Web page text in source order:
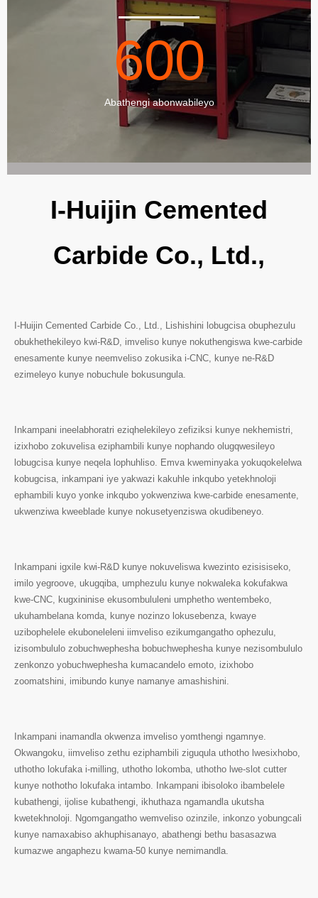
600
Abathengi abonwabileyo
I-Huijin Cemented
Carbide Co., Ltd.,
I-Huijin Cemented Carbide Co., Ltd., Lishishini lobugcisa obuphezulu
obukhethekileyo kwi-R&D, imveliso kunye nokuthengiswa kwe-carbide
enesamente kunye neemveliso zokusika i-CNC, kunye ne-R&D
ezimeleyo kunye nobuchule bokusungula.
Inkampani ineelabhoratri eziqhelekileyo zefiziksi kunye nekhemistri,
izixhobo zokuvelisa eziphambili kunye nophando olugqwesileyo
lobugcisa kunye neqela lophuhliso. Emva kweminyaka yokuqokelelwa
kobugcisa, inkampani iye yakwazi kakuhle inkqubo yetekhnoloji
ephambili kuyo yonke inkqubo yokwenziwa kwe-carbide enesamente,
ukwenziwa kweeblade kunye nokusetyenziswa okudibeneyo.
Inkampani igxile kwi-R&D kunye nokuveliswa kwezinto ezisisiseko,
imilo yegroove, ukugqiba, umphezulu kunye nokwaleka kokufakwa
kwe-CNC, kugxininise ekusombululeni umphetho wentembeko,
ukuhambelana komda, kunye nozinzo lokusebenza, kwaye
uzibophelele ekuboneleleni iimveliso ezikumgangatho ophezulu,
izisombululo zobuchwephesha bobuchwephesha kunye nezisombululo
zenkonzo yobuchwephesha kumacandelo emoto, izixhobo
zoomatshini, imibundo kunye namanye amashishini.
Inkampani inamandla okwenza imveliso yomthengi ngamnye.
Okwangoku, iimveliso zethu eziphambili ziguqula uthotho lwesixhobo,
uthotho lokufaka i-milling, uthotho lokomba, uthotho lwe-slot cutter
kunye nothotho lokufaka intambo. Inkampani ibisoloko ibambelele
kubathengi, ijolise kubathengi, ikhuthaza ngamandla ukutsha
kwetekhnoloji. Ngomgangatho wemveliso ozinzile, inkonzo yobungcali
kunye namaxabiso akhuphisanayo, abathengi bethu basasazwa
kumazwe angaphezu kwama-50 kunye nemimandla.